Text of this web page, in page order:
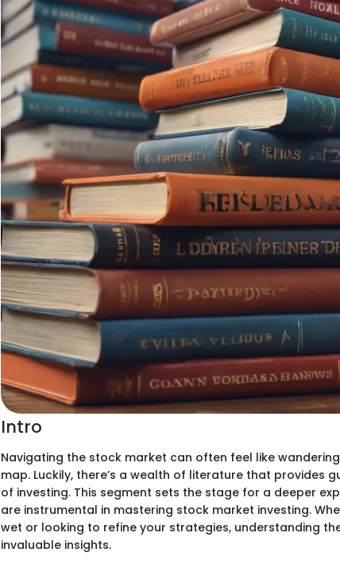
Intro
Navigating the stock market can often feel like
map. Luckily, there’s a wealth of literature that provides
of investing. This segment sets the stage for a deeper
are instrumental in mastering stock market investing.
wet or looking to refine your strategies, understanding
invaluable insights.